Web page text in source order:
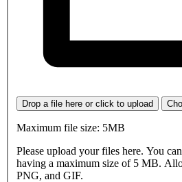
Drop a file here or click to upload
Maximum file size: 5MB
Please upload your files here. You
having a maximum size of 5 MB.
PNG, and GIF.